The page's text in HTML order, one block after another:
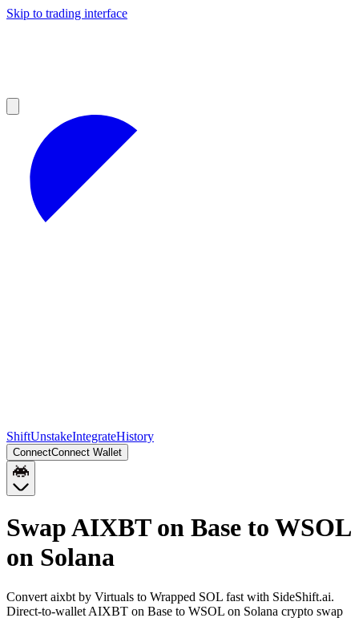
Skip to trading interface
ShiftUnstakeIntegrateHistory
ConnectConnect Wallet
Swap AIXBT on Base to WSOL
on Solana
Convert aixbt by Virtuals to Wrapped SOL fast with SideShift.ai.
Direct-to-wallet AIXBT on Base to WSOL on Solana crypto swap